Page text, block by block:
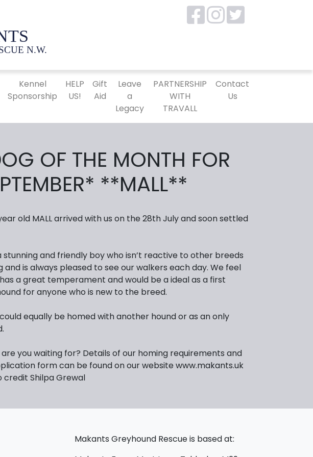
Kennel
Sponsorship
HELP
US!
Gift
Aid
Leave
a
Legacy
PARTNERSHIP
WITH
TRAVALL
Contact
Us
OF THE MONTH FOR
**MALL**
old MALL arrived with us on the 28th July and soon settled
stunning and friendly boy who isn’t reactive to other breeds
and is always pleased to see our walkers each day. We feel
has a great temperament and would be a ideal as a first
for anyone who is new to the breed.
could equally be homed with another hound or as an only
you waiting for? Details of our homing requirements and
form can be found on our website www.makants.uk
credit Shilpa Grewal
Makants Greyhound Rescue is based at: